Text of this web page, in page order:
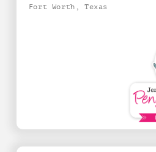
Fort Worth, Texas